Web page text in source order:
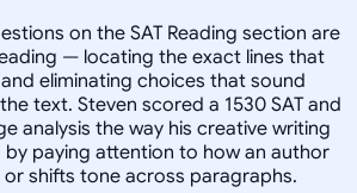
on the SAT Reading section are
— locating the exact lines that
eliminating choices that sound
text. Steven scored a 1530 SAT and
analysis the way his creative writing
paying attention to how an author
shifts tone across paragraphs.